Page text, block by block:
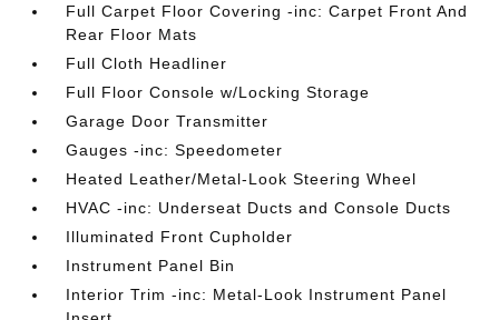
Full Carpet Floor Covering -inc: Carpet Front And
Rear Floor Mats
Full Cloth Headliner
Full Floor Console w/Locking Storage
Garage Door Transmitter
Gauges -inc: Speedometer
Heated Leather/Metal-Look Steering Wheel
HVAC -inc: Underseat Ducts and Console Ducts
Illuminated Front Cupholder
Instrument Panel Bin
Interior Trim -inc: Metal-Look Instrument Panel